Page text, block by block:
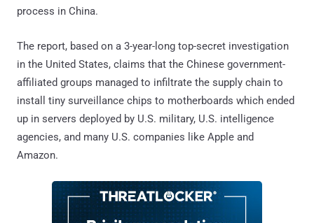
process in China.
The report, based on a 3-year-long top-secret investigation
in the United States, claims that the Chinese government-
affiliated groups managed to infiltrate the supply chain to
install tiny surveillance chips to motherboards which ended
up in servers deployed by U.S. military, U.S. intelligence
agencies, and many U.S. companies like Apple and
Amazon.